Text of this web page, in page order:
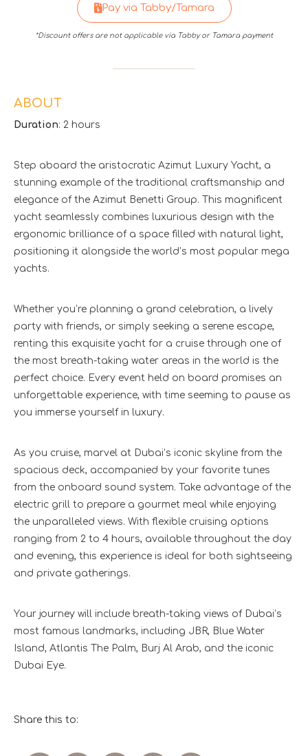
Pay via Tabby/Tamara
*Discount offers are not applicable via Tabby or Tamara payment
ABOUT
Duration: 2 hours
Step aboard the aristocratic Azimut Luxury Yacht, a
stunning example of the traditional craftsmanship and
elegance of the Azimut Benetti Group. This magnificent
yacht seamlessly combines luxurious design with the
ergonomic brilliance of a space filled with natural light,
positioning it alongside the world’s most popular mega
yachts.
Whether you’re planning a grand celebration, a lively
party with friends, or simply seeking a serene escape,
renting this exquisite yacht for a cruise through one of
the most breath-taking water areas in the world is the
perfect choice. Every event held on board promises an
unforgettable experience, with time seeming to pause as
you immerse yourself in luxury.
As you cruise, marvel at Dubai’s iconic skyline from the
spacious deck, accompanied by your favorite tunes
from the onboard sound system. Take advantage of the
electric grill to prepare a gourmet meal while enjoying
the unparalleled views. With flexible cruising options
ranging from 2 to 4 hours, available throughout the day
and evening, this experience is ideal for both sightseeing
and private gatherings.
Your journey will include breath-taking views of Dubai’s
most famous landmarks, including JBR, Blue Water
Island, Atlantis The Palm, Burj Al Arab, and the iconic
Dubai Eye.
Share this to: